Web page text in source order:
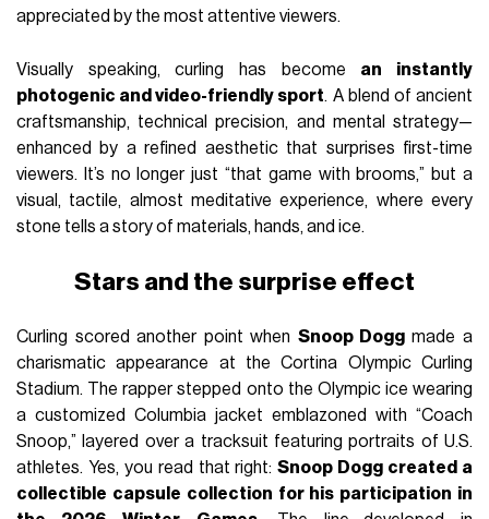
appreciated by the most attentive viewers.
Visually speaking, curling has become an instantly
photogenic and video-friendly sport. A blend of ancient
craftsmanship, technical precision, and mental strategy—
enhanced by a refined aesthetic that surprises first-time
viewers. It’s no longer just “that game with brooms,” but a
visual, tactile, almost meditative experience, where every
stone tells a story of materials, hands, and ice.
Stars and the surprise effect
Curling scored another point when Snoop Dogg made a
charismatic appearance at the Cortina Olympic Curling
Stadium. The rapper stepped onto the Olympic ice wearing
a customized Columbia jacket emblazoned with “Coach
Snoop,” layered over a tracksuit featuring portraits of U.S.
athletes. Yes, you read that right:Snoop Dogg created a
collectible capsule collection for his participation in